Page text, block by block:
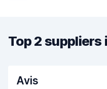
Top 2 suppliers
Avis